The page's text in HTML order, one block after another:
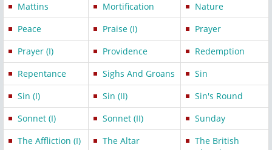
Mattins
Mortification
Nature
Peace
Praise (I)
Prayer
Prayer (I)
Providence
Redemption
Repentance
Sighs And Groans
Sin
Sin (I)
Sin (II)
Sin's Round
Sonnet (I)
Sonnet (II)
Sunday
The Affliction (I)
The Altar
The British